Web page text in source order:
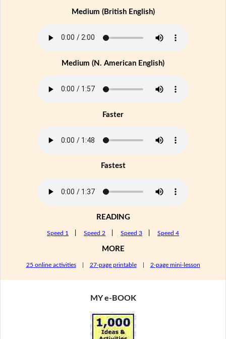
Medium (British English)
Medium (N. American English)
Faster
Fastest
READING
Speed 1 Speed 2 Speed 3 Speed 4
MORE
25 online activities| 27-page printable| 2-page mini-lesson
MY e-BOOK